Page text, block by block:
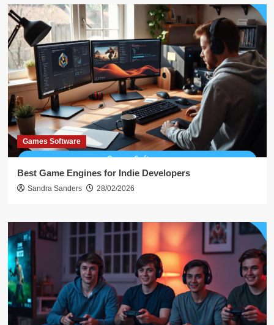
Games Software
Best Game Engines for Indie Developers
Sandra Sanders 28/02/2026